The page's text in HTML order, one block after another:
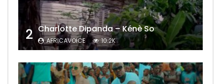
2 Charlotte Dipanda – Kénè So
AFRICAVOICE 10.2K